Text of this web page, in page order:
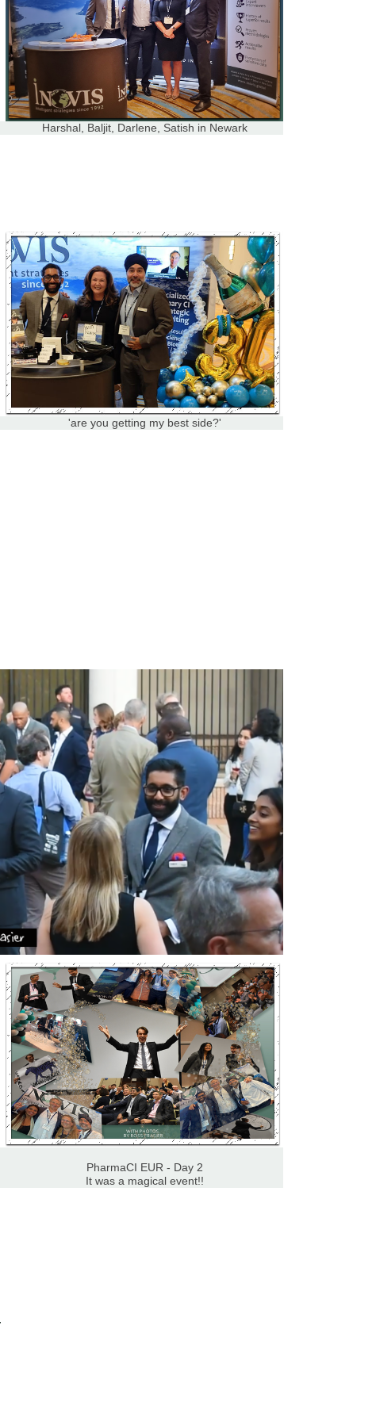
Harshal, Baljit, Darlene, Satish in Newark
'are you getting my best side?'
PharmaCI EUR - Day 2
It was a magical event!!